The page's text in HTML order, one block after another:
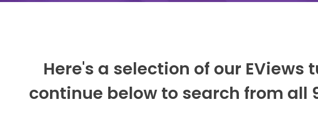
Here's a selection of our EViews
continue below to search from all